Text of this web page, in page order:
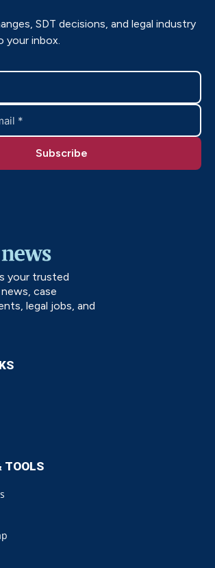
SDT decisions, and legal industry
your inbox.
your trusted
case
legal jobs, and
TOOLS